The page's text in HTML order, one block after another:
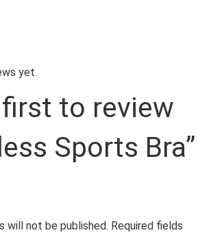
yet.
to review
Sports Bra”
will not be published. Required fields